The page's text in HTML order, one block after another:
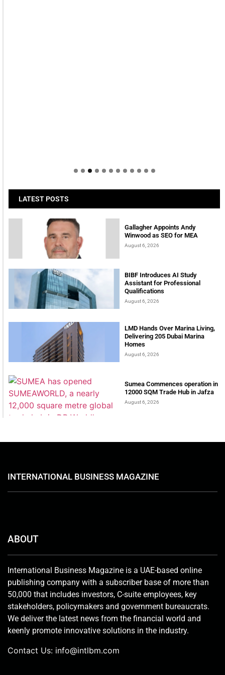
LATEST POSTS
Gallagher Appoints Andy
Winwood as SEO for MEA
August 6, 2026
BIBF Introduces AI Study
Assistant for Professional
Qualifications
August 6, 2026
LMD Hands Over Marina Living,
Delivering 205 Dubai Marina
Homes
August 6, 2026
Sumea Commences operation in
12000 SQM Trade Hub in Jafza
August 6, 2026
INTERNATIONAL BUSINESS MAGAZINE
ABOUT
International Business Magazine is a UAE-based online
publishing company with a subscriber base of more than
50,000 that includes investors, C-suite employees, key
stakeholders, policymakers and government bureaucrats.
We deliver the latest news from the financial world and
keenly promote innovative solutions in the industry.
Contact Us: info@intlbm.com